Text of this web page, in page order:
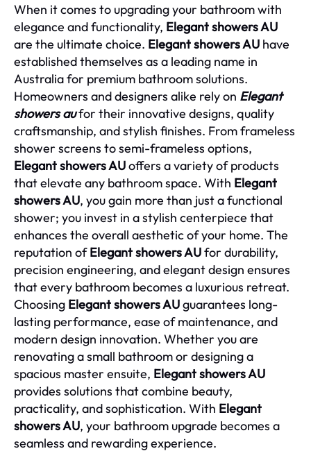
When it comes to upgrading your bathroom with
elegance and functionality, Elegant showers AU
are the ultimate choice. Elegant showers AU have
established themselves as a leading name in
Australia for premium bathroom solutions.
Homeowners and designers alike rely on Elegant
showers aufor their innovative designs, quality
craftsmanship, and stylish finishes. From frameless
shower screens to semi-frameless options,
Elegant showers AUoffers a variety of products
that elevate any bathroom space. With Elegant
showers AU, you gain more than just a functional
shower; you invest in a stylish centerpiece that
enhances the overall aesthetic of your home. The
reputation ofElegant showers AUfor durability,
precision engineering, and elegant design ensures
that every bathroom becomes a luxurious retreat.
Choosing Elegant showers AUguarantees long-
lasting performance, ease of maintenance, and
modern design innovation. Whether you are
renovating a small bathroom or designing a
spacious master ensuite, Elegant showers AU
provides solutions that combine beauty,
practicality, and sophistication. With Elegant
showers AU, your bathroom upgrade becomes a
seamless and rewarding experience.